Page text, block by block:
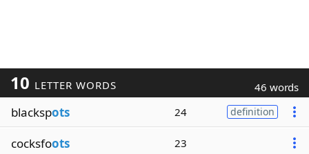
10 LETTER WORDS 46 words
blackspots 24 definition
cocksfoots 23